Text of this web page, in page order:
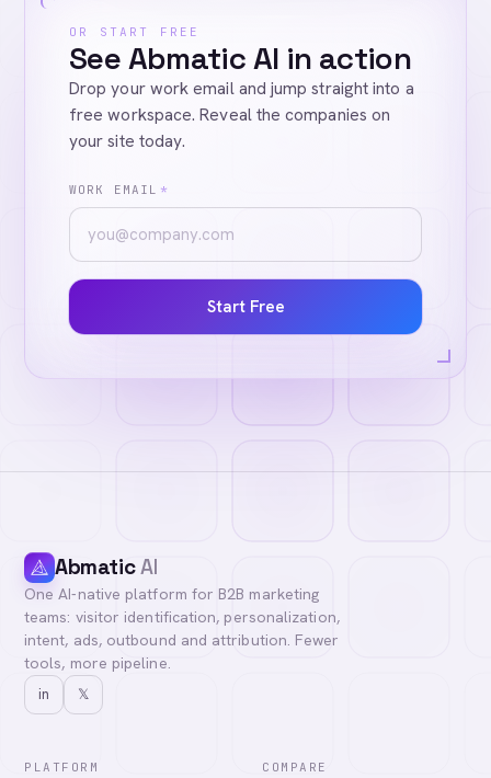
OR START FREE
See Abmatic AI in action
Drop your work email and jump straight into a
free workspace. Reveal the companies on
your site today.
WORK EMAIL *
Start Free
AbmaticAI
One AI-native platform for B2B marketing
teams: visitor identification, personalization,
intent, ads, outbound and attribution. Fewer
tools, more pipeline.
in 𝕏
PLATFORM COMPARE